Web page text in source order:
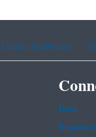
Chinese (traditional)
Data